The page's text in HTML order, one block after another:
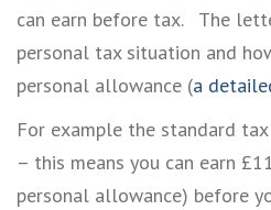
can earn before tax. The
personal tax situation and
personal allowance (a
For example the standard
– this means you can earn
personal allowance) before